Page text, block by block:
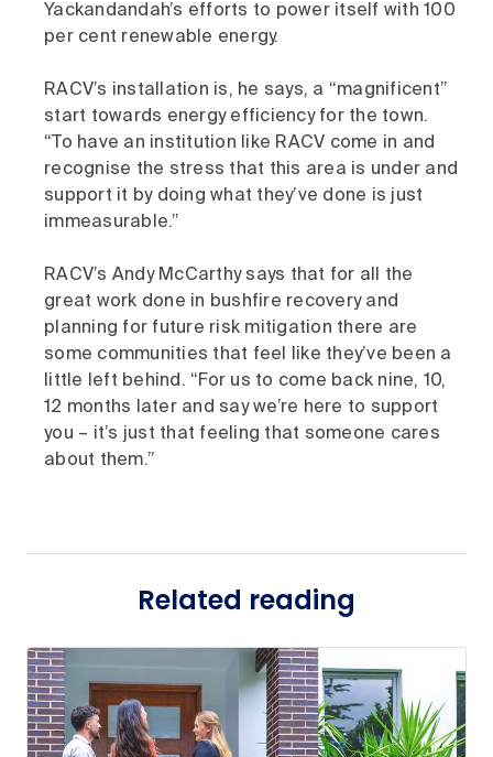
Yackandandah’s efforts to power itself with 100
per cent renewable energy.
RACV’s installation is, he says, a “magnificent”
start towards energy efficiency for the town.
“To have an institution like RACV come in and
recognise the stress that this area is under and
support it by doing what they’ve done is just
immeasurable.”
RACV’s Andy McCarthy says that for all the
great work done in bushfire recovery and
planning for future risk mitigation there are
some communities that feel like they’ve been a
little left behind. “For us to come back nine, 10,
12 months later and say we’re here to support
you – it’s just that feeling that someone cares
about them.”
Related reading